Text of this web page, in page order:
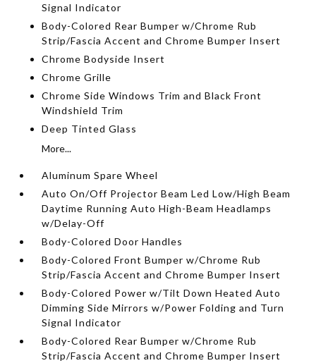
Signal Indicator
Body-Colored Rear Bumper w/Chrome Rub
Strip/Fascia Accent and Chrome Bumper Insert
Chrome Bodyside Insert
Chrome Grille
Chrome Side Windows Trim and Black Front
Windshield Trim
Deep Tinted Glass
More...
Aluminum Spare Wheel
Auto On/Off Projector Beam Led Low/High Beam
Daytime Running Auto High-Beam Headlamps
w/Delay-Off
Body-Colored Door Handles
Body-Colored Front Bumper w/Chrome Rub
Strip/Fascia Accent and Chrome Bumper Insert
Body-Colored Power w/Tilt Down Heated Auto
Dimming Side Mirrors w/Power Folding and Turn
Signal Indicator
Body-Colored Rear Bumper w/Chrome Rub
Strip/Fascia Accent and Chrome Bumper Insert